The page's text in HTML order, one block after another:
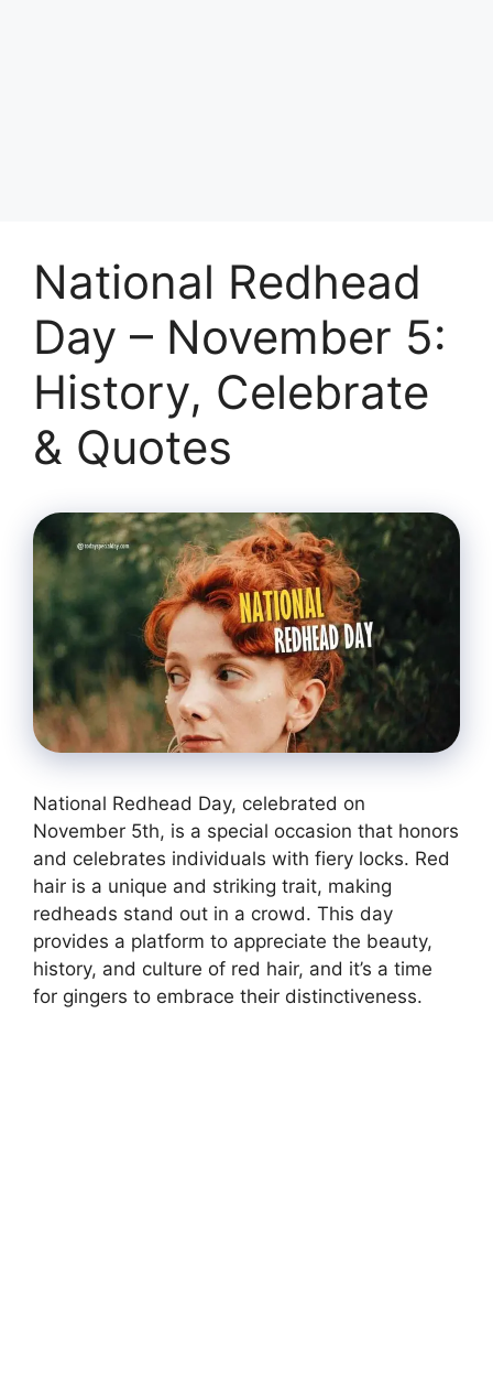
National Redhead
Day – November 5:
History, Celebrate
& Quotes
National Redhead Day, celebrated on
November 5th, is a special occasion that honors
and celebrates individuals with fiery locks. Red
hair is a unique and striking trait, making
redheads stand out in a crowd. This day
provides a platform to appreciate the beauty,
history, and culture of red hair, and it’s a time
for gingers to embrace their distinctiveness.